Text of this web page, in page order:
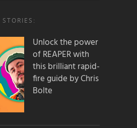
Unlock the power
of REAPER with
this brilliant rapid-
fire guide by Chris
Bolte